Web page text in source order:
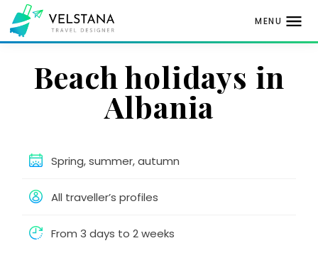
content
MENU
Beach holidays in
Albania
Spring, summer, autumn
All traveller’s profiles
From 3 days to 2 weeks